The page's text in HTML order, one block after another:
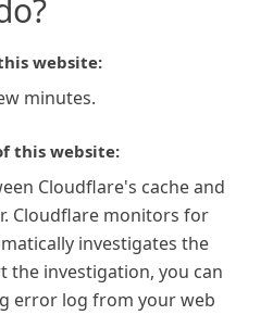
website:
minutes.
this website:
Cloudflare's cache and
Cloudflare monitors for
investigates the
the investigation, you can
error log from your web